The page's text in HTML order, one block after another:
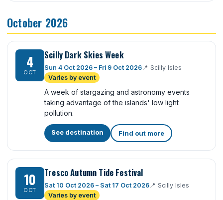
October 2026
4
OCT
Scilly Dark Skies Week
Sun 4 Oct 2026 – Fri 9 Oct 2026📍 Scilly Isles
Varies by event
A week of stargazing and astronomy events
taking advantage of the islands' low light
pollution.
See destination Find out more
10
OCT
Tresco Autumn Tide Festival
Sat 10 Oct 2026 – Sat 17 Oct 2026📍 Scilly Isles
Varies by event